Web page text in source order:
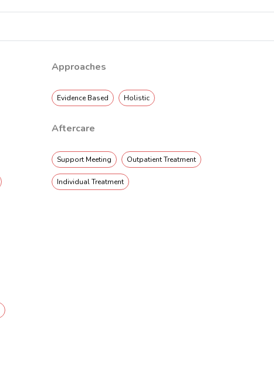
Approaches
Evidence Based Holistic
Aftercare
Support Meeting Outpatient Treatment
Individual Treatment